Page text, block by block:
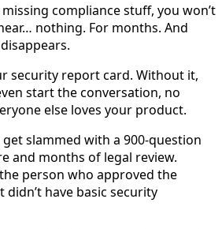
compliance stuff, you won’t
nothing. For months. And
security report card. Without it,
start the conversation, no
else loves your product.
get slammed with a 900-question
and months of legal review.
person who approved the
didn’t have basic security